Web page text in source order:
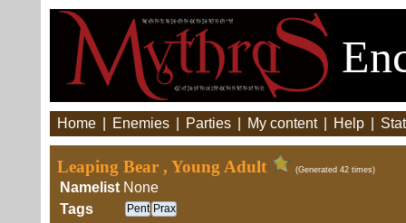
Home Enemies Parties My content Help
Leaping Bear , Young Adult (Generated 42 times)
Namelist None
Tags
Pent Prax